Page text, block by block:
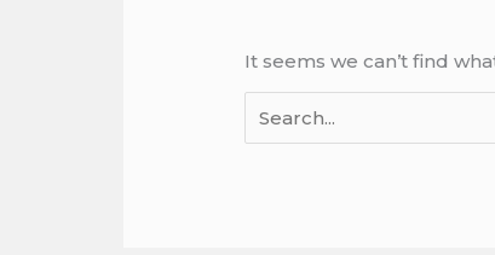
It seems we can’t find